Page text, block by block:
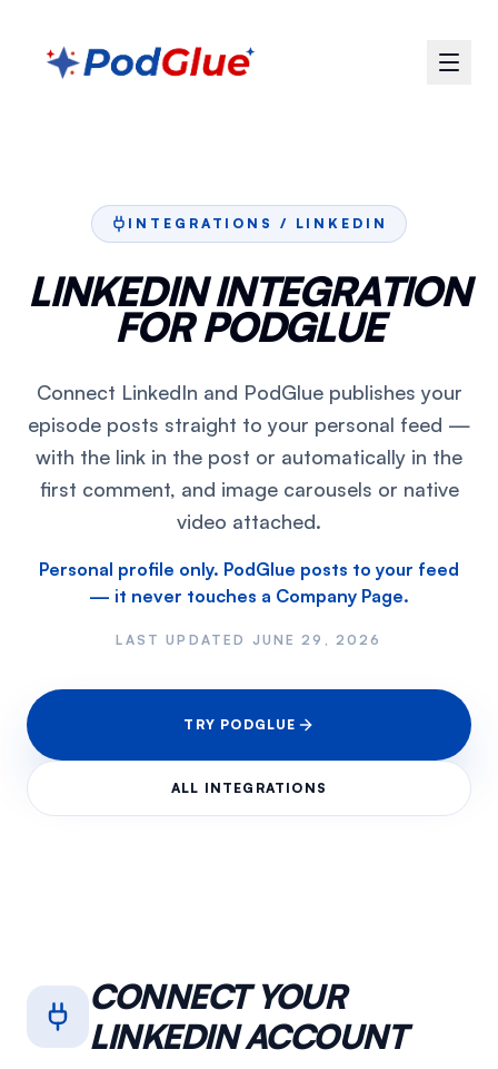
INTEGRATIONS / LINKEDIN
LINKEDIN INTEGRATION
FOR PODGLUE
Connect LinkedIn and PodGlue publishes your
episode posts straight to your personal feed —
with the link in the post or automatically in the
first comment, and image carousels or native
video attached.
Personal profile only. PodGlue posts to your feed
— it never touches a Company Page.
LAST UPDATED JUNE 29, 2026
TRY PODGLUE
ALL INTEGRATIONS
CONNECT YOUR
LINKEDINACCOUNT